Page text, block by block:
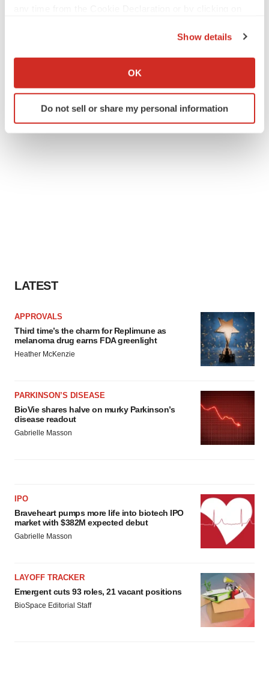
Collect information about your geographical location
Identify your device by actively scanning it for
specific characteristics (fingerprinting)
Show details
OK
Do not sell or share my personal information
LATEST
APPROVALS
Third time’s the charm for Replimune as
melanoma drug earns FDA greenlight
Heather McKenzie
PARKINSON’S DISEASE
BioVie shares halve on murky Parkinson’s
disease readout
Gabrielle Masson
IPO
Braveheart pumps more life into biotech IPO
market with $382M expected debut
Gabrielle Masson
LAYOFF TRACKER
Emergent cuts 93 roles, 21 vacant positions
BioSpace Editorial Staff